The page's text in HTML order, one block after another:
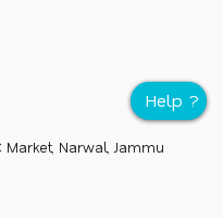
Market, Narwal, Jammu